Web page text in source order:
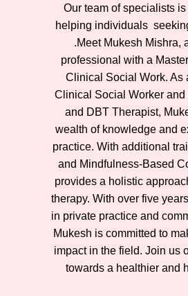
Our team of specialists
helping individuals
.Meet Mukesh Mishra,
professional with a
Clinical Social Work. As
Clinical Social Worker
and DBT Therapist,
wealth of knowledge and
practice. With additional
and Mindfulness-Based
provides a holistic
therapy. With over five
in private practice and
Mukesh is committed to
impact in the field. Join us
towards a healthier and